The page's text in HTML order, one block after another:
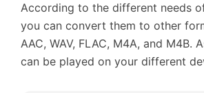
According to the different needs
you can convert them to other
AAC, WAV, FLAC, M4A, and M4B.
can be played on your different